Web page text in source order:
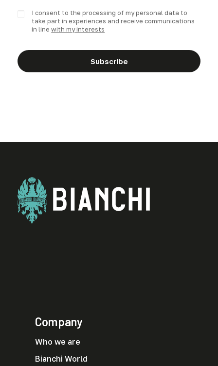
I consent to the processing of my personal data to
take part in experiences and receive communications
in linewith my interests
Company
Who we are
Bianchi World